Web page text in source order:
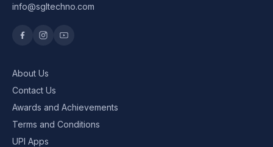
info@sgltechno.com
About Us
Contact Us
Awards and Achievements
Terms and Conditions
UPI Apps